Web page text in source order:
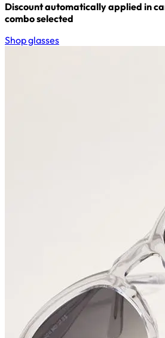
Discount automatically applied in
combo selected
Shop glasses